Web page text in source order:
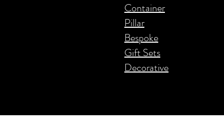
Container
Pillar
Bespoke
Gift Sets
Decorative